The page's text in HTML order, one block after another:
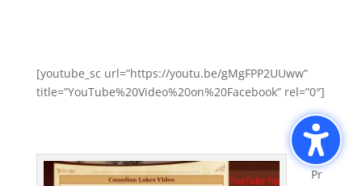
[youtube_sc url=”https://youtu.be/gMgFPP2UUww”
title=”YouTube%20Video%20on%20Facebook” rel=”0″]
Pr